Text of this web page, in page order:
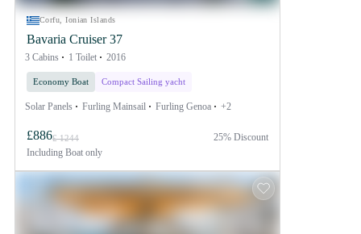
Corfu, Ionian Islands
Bavaria Cruiser 37
3 Cabins 1 Toilet 2016
Economy Boat Compact Sailing yacht
Solar Panels Furling Mainsail Furling Genoa +2
£886£ 1244
Including Boat only
25% Discount